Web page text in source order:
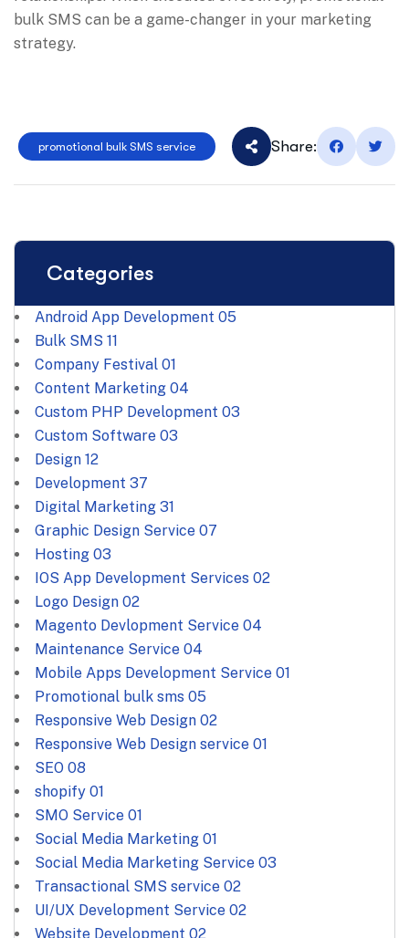
bulk SMS can be a game-changer in your marketing
strategy.
promotional bulk SMS service Share:
Categories
Android App Development 05
Bulk SMS 11
Company Festival 01
Content Marketing 04
Custom PHP Development 03
Custom Software 03
Design 12
Development 37
Digital Marketing 31
Graphic Design Service 07
Hosting 03
IOS App Development Services 02
Logo Design 02
Magento Devlopment Service 04
Maintenance Service 04
Mobile Apps Development Service 01
Promotional bulk sms 05
Responsive Web Design 02
Responsive Web Design service 01
SEO 08
shopify 01
SMO Service 01
Social Media Marketing 01
Social Media Marketing Service 03
Transactional SMS service 02
UI/UX Development Service 02
Website Development 02